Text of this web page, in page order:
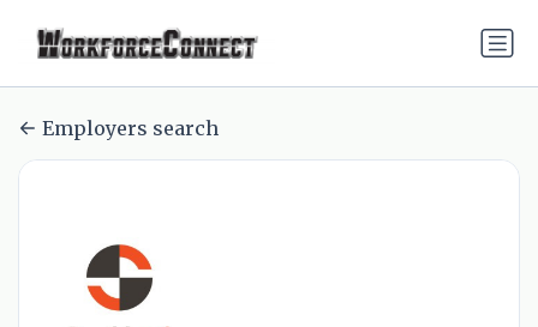
Employers search